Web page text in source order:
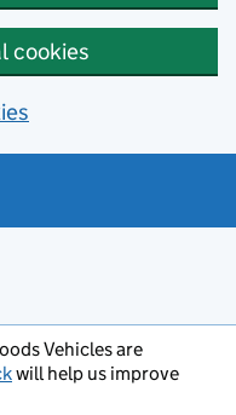
cookies
Vehicles are
will help us improve